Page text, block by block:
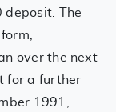
deposit. The
over the next
for a further
1991,